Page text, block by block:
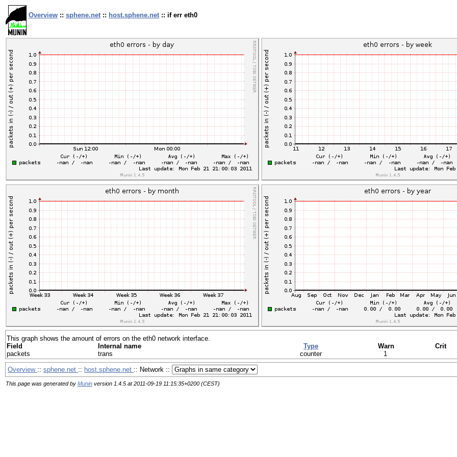
Overview :: sphene.net :: host.sphene.net :: if err eth0
This graph shows the amount of errors on the eth0 network interface.
Field
Internal name Type Warn
Crit
packets
trans counter 1
Overview :: sphene.net :: host.sphene.net :: Network ::
This page was generated by Munin version 1.4.5 at 2011-09-19 11:15:35+0200 (CEST)